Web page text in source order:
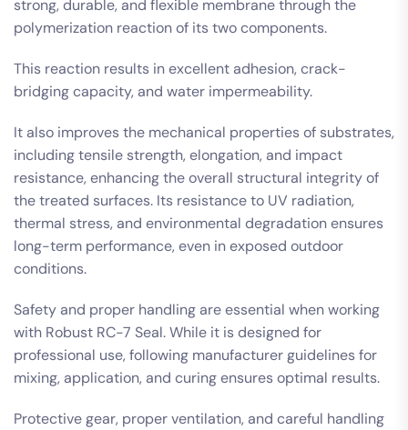
strong, durable, and flexible membrane through the
polymerization reaction of its two components.
This reaction results in excellent adhesion, crack-
bridging capacity, and water impermeability.
It also improves the mechanical properties of substrates,
including tensile strength, elongation, and impact
resistance, enhancing the overall structural integrity of
the treated surfaces. Its resistance to UV radiation,
thermal stress, and environmental degradation ensures
long-term performance, even in exposed outdoor
conditions.
Safety and proper handling are essential when working
with Robust RC-7 Seal. While it is designed for
professional use, following manufacturer guidelines for
mixing, application, and curing ensures optimal results.
Protective gear, proper ventilation, and careful handling